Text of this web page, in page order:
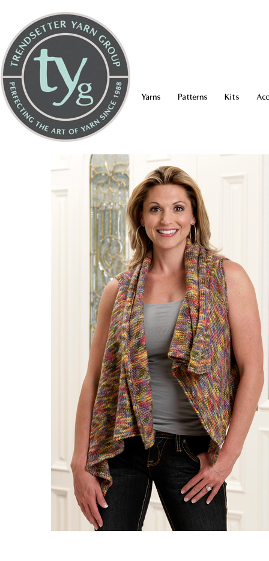
Yarns Patterns Kits